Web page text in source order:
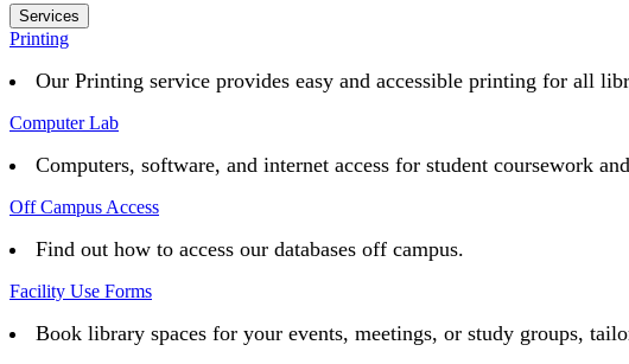
Services
Printing
Our Printing service provides easy and accessible printing for all
Computer Lab
Computers, software, and internet access for student coursework
Off Campus Access
Find out how to access our databases off campus.
Facility Use Forms
Book library spaces for your events, meetings, or study groups,